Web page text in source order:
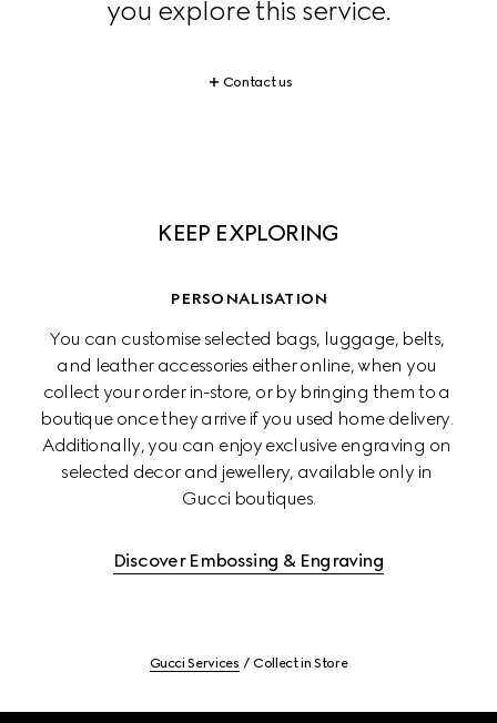
you explore this service.
Contact us
KEEP EXPLORING
PERSONALISATION
You can customise selected bags, luggage, belts,
and leather accessories either online, when you
collect your order in-store, or by bringing them to a
boutique once they arrive if you used home delivery.
Additionally, you can enjoy exclusive engraving on
selected decor and jewellery, available only in
Gucci boutiques.
Discover Embossing & Engraving
Gucci Services Collect in Store